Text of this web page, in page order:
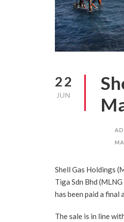
22
JUN
Shell Gas Holdings
Tiga Sdn Bhd
has been paid a
The sale is in line